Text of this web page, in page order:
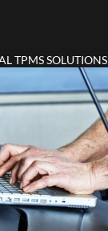
TPMS SOLUTIONS